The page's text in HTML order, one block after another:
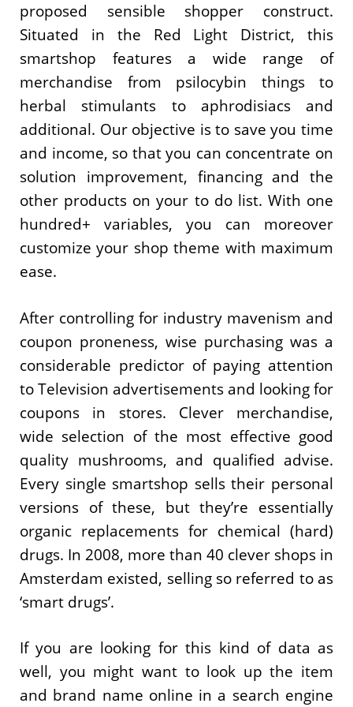
proposed sensible shopper construct.
Situated in the Red Light District, this
smartshop features a wide range of
merchandise from psilocybin things to
herbal stimulants to aphrodisiacs and
additional. Our objective is to save you time
and income, so that you can concentrate on
solution improvement, financing and the
other products on your to do list. With one
hundred+ variables, you can moreover
customize your shop theme with maximum
ease.
After controlling for industry mavenism and
coupon proneness, wise purchasing was a
considerable predictor of paying attention
to Television advertisements and looking for
coupons in stores. Clever merchandise,
wide selection of the most effective good
quality mushrooms, and qualified advise.
Every single smartshop sells their personal
versions of these, but they’re essentially
organic replacements for chemical (hard)
drugs. In 2008, more than 40 clever shops in
Amsterdam existed, selling so referred to as
‘smart drugs’.
If you are looking for this kind of data as
well, you might want to look up the item
and brand name online in a search engine